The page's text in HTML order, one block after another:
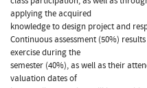
applying the acquired
knowledge to design project and
Continuous assessment (50%)
exercise during the
semester (40%), as well as their
valuation dates of